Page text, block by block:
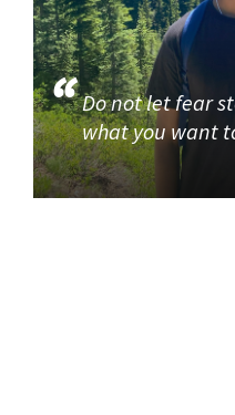
Do not let fear
what you want